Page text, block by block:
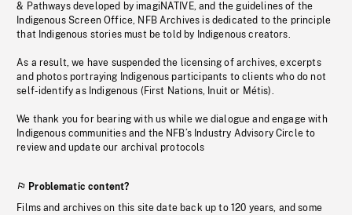
& Pathways developed by imagiNATIVE, and the guidelines of the
Indigenous Screen Office, NFB Archives is dedicated to the principle
that Indigenous stories must be told by Indigenous creators.
As a result, we have suspended the licensing of archives, excerpts
and photos portraying Indigenous participants to clients who do not
self-identify as Indigenous (First Nations, Inuit or Métis).
We thank you for bearing with us while we dialogue and engage with
Indigenous communities and the NFB’s Industry Advisory Circle to
review and update our archival protocols
Problematic content?
Films and archives on this site date back up to 120 years, and some